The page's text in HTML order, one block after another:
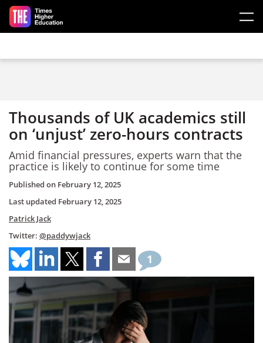
Skip to main content
Thousands of UK academics still
on ‘unjust’ zero-hours contracts
Amid financial pressures, experts warn that the
practice is likely to continue for some time
Published on February 12, 2025
Last updated February 12, 2025
Patrick Jack
Twitter: @paddywjack
1